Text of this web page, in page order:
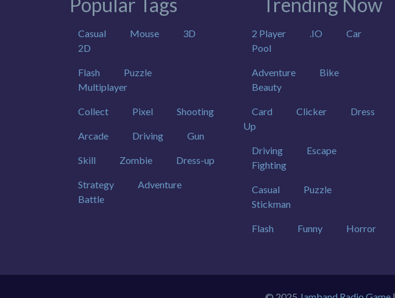
Casual Mouse
3D
2D
Flash
Puzzle
Multiplayer
Collect Pixel Shooting
Arcade Driving Gun
Skill Zombie Dress-up
Strategy
Adventure
Battle
2 Player .IO
Car
Pool
Adventure
Bike
Beauty
Card Clicker
Dress
Up
Driving
Escape
Fighting
Casual
Puzzle
Stickman
Flash Funny Horror